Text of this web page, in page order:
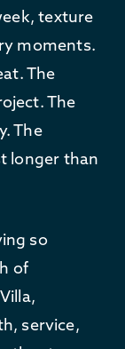
texture
moments.
The
The
The
longer than
so
of
service,